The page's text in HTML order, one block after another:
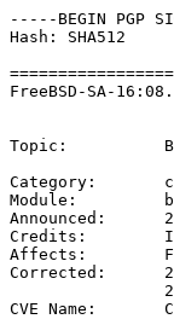
-----BEGIN PGP
Hash: SHA512
FreeBSD-SA-
Topic:
Category:
Module:
Announced:
Credits:
Affects:
Corrected:
CVE Name: